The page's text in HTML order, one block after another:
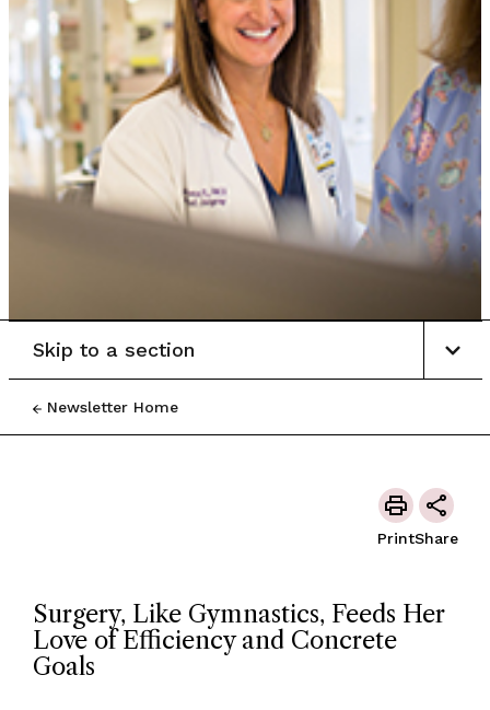
Newsletter Home
Skip to a section
PrintShare
Surgery, Like Gymnastics, Feeds Her
Love of Efficiency and Concrete
Goals